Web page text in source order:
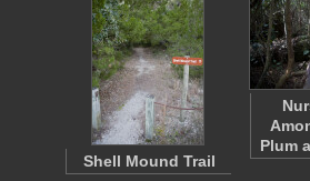
Shell Mound Trail
Plum